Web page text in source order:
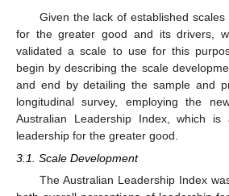
Given the lack of established
for the greater good and its drivers,
validated a scale to use for this
begin by describing the scale
and end by detailing the sample and
longitudinal survey, employing the
Australian Leadership Index, which
leadership for the greater good.
3.1. Scale Development
The Australian Leadership Index